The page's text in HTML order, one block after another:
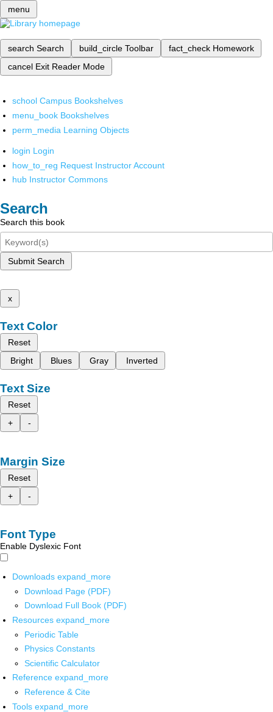
menu
search Search build_circle Toolbar fact_check Homework
cancel Exit Reader Mode
school Campus Bookshelves
menu_book Bookshelves
perm_media Learning Objects
login Login
how_to_reg Request Instructor Account
hub Instructor Commons
Search
Search this book
Submit Search
x
Text Color
Reset
Bright
Blues Gray Inverted
Text Size
Reset
+
-
Margin Size
Reset
+
-
Font Type
Enable Dyslexic Font
Downloads expand_more
Download Page (PDF)
Download Full Book (PDF)
Resources expand_more
Periodic Table
Physics Constants
Scientific Calculator
Reference expand_more
Reference & Cite
Tools expand_more